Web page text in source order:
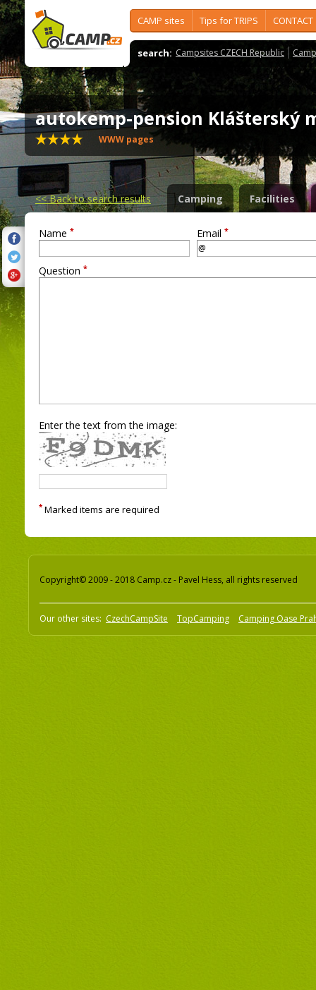
CAMP sites Tips for TRIPS CONTACT
search: Campsites CZECH Republic
autokemp-pension Klášterský
WWW pages
<<Back to search results Camping Facilities
Name * Email *
Question *
Enter the text from the image:
* Marked items are required
Copyright© 2009 - 2018 Camp.cz - Pavel Hess, all rights reserved
Our other sites: CzechCampSite TopCamping Camping Oase